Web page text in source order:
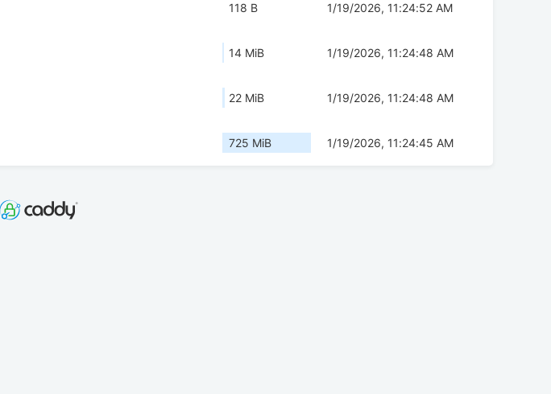
118 B 1/19/2026, 11:24:52 AM
14 MiB 1/19/2026, 11:24:48 AM
22 MiB 1/19/2026, 11:24:48 AM
725 MiB 1/19/2026, 11:24:45 AM